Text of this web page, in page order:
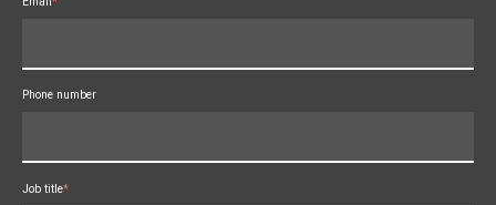
Phone number
Job title*